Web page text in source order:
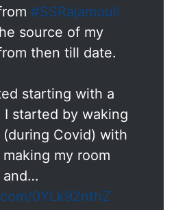
#SSRajamouli
source of my
then till date.
starting with a
I started by waking
Covid) with
my room
and…
0YLk92nthZ